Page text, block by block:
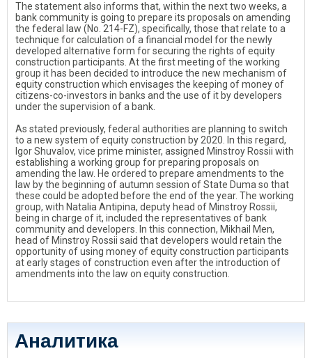
The statement also informs that, within the next two weeks, a
bank community is going to prepare its proposals on amending
the federal law (No. 214-FZ), specifically, those that relate to a
technique for calculation of a financial model for the newly
developed alternative form for securing the rights of equity
construction participants. At the first meeting of the working
group it has been decided to introduce the new mechanism of
equity construction which envisages the keeping of money of
citizens-co-investors in banks and the use of it by developers
under the supervision of a bank.
As stated previously, federal authorities are planning to switch
to a new system of equity construction by 2020. In this regard,
Igor Shuvalov, vice prime minister, assigned Minstroy Rossii with
establishing a working group for preparing proposals on
amending the law. He ordered to prepare amendments to the
law by the beginning of autumn session of State Duma so that
these could be adopted before the end of the year. The working
group, with Natalia Antipina, deputy head of Minstroy Rossii,
being in charge of it, included the representatives of bank
community and developers. In this connection, Mikhail Men,
head of Minstroy Rossii said that developers would retain the
opportunity of using money of equity construction participants
at early stages of construction even after the introduction of
amendments into the law on equity construction.
Аналитика